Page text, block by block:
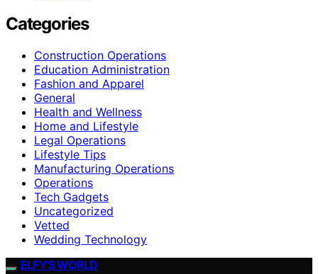
Categories
Construction Operations
Education Administration
Fashion and Apparel
General
Health and Wellness
Home and Lifestyle
Legal Operations
Lifestyle Tips
Manufacturing Operations
Operations
Tech Gadgets
Uncategorized
Vetted
Wedding Technology
ELFY'S WORLD